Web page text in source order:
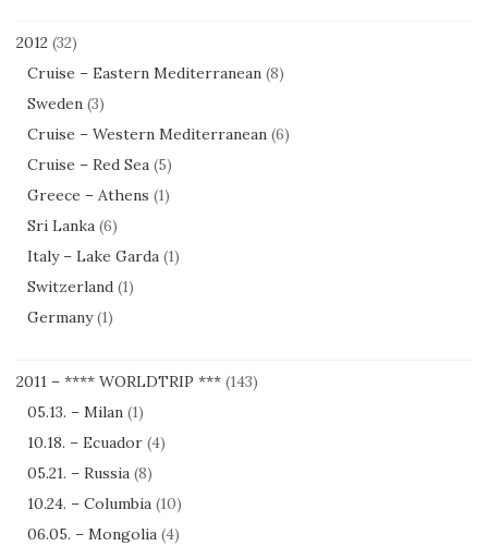
2012 (32)
Cruise – Eastern Mediterranean (8)
Sweden (3)
Cruise – Western Mediterranean (6)
Cruise – Red Sea (5)
Greece – Athens (1)
Sri Lanka (6)
Italy – Lake Garda (1)
Switzerland (1)
Germany(1)
2011 – **** WORLDTRIP *** (143)
05.13. – Milan (1)
10.18. – Ecuador (4)
05.21. – Russia (8)
10.24. – Columbia (10)
06.05. – Mongolia (4)